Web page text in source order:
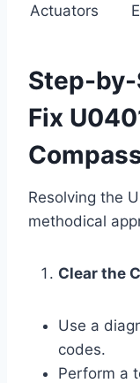
Actuators
Step-by-
Fix
Resolving the
methodical
Clear the
Use a
codes.
Perform a